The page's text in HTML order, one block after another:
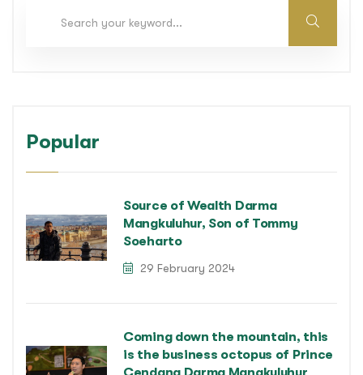
Popular
Source of Wealth Darma
Mangkuluhur, Son of Tommy
Soeharto
29 February 2024
Coming down the mountain, this
is the business octopus of Prince